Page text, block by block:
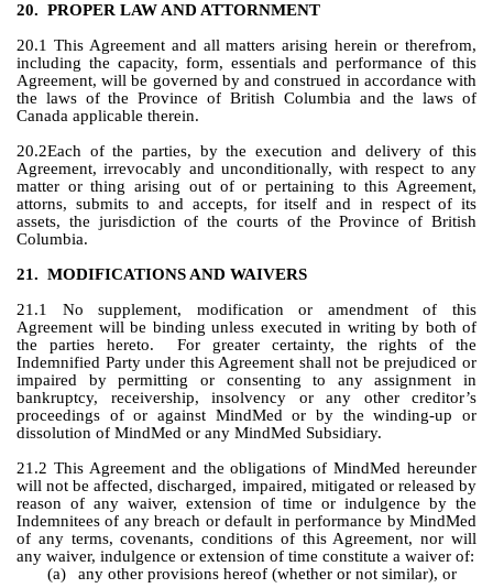
20. PROPER LAW AND ATTORNMENT
20.1 This Agreement and all matters arising herein or therefrom,
including the capacity, form, essentials and performance of this
Agreement, will be governed by and construed in accordance with
the laws of the Province of British Columbia and the laws of
Canada applicable therein.
20.2Each of the parties, by the execution and delivery of this
Agreement, irrevocably and unconditionally, with respect to any
matter or thing arising out of or pertaining to this Agreement,
attorns, submits to and accepts, for itself and in respect of its
assets, the jurisdiction of the courts of the Province of British
Columbia.
21. MODIFICATIONS AND WAIVERS
21.1 No supplement, modification or amendment of this
Agreement will be binding unless executed in writing by both of
the parties hereto.  For greater certainty, the rights of the
Indemnified Party under this Agreement shall not be prejudiced or
impaired by permitting or consenting to any assignment in
bankruptcy, receivership, insolvency or any other creditor’s
proceedings of or against MindMed or by the winding-up or
dissolution of MindMed or any MindMed Subsidiary.
21.2 This Agreement and the obligations of MindMed hereunder
will not be affected, discharged, impaired, mitigated or released by
reason of any waiver, extension of time or indulgence by the
Indemnitees of any breach or default in performance by MindMed
of any terms, covenants, conditions of this Agreement, nor will
any waiver, indulgence or extension of time constitute a waiver of:
(a)
any other provisions hereof (whether or not similar), or